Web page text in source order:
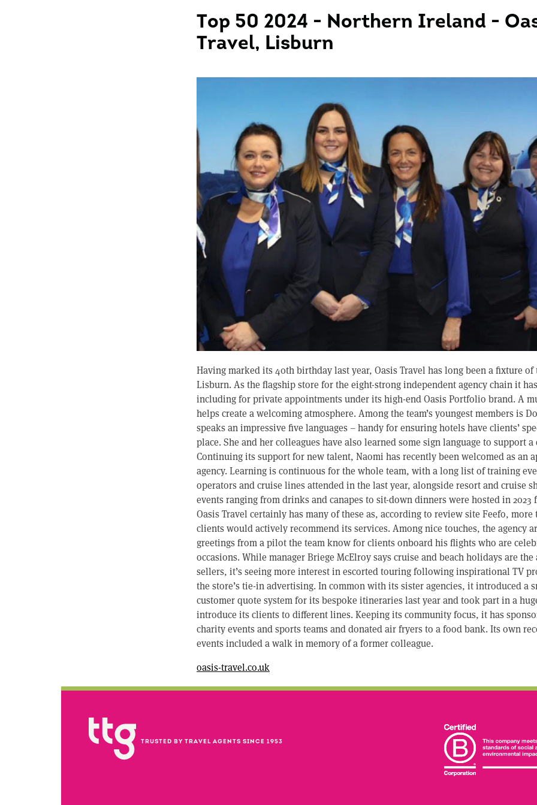
Top 50 2024 - Northern Ireland -
Travel, Lisburn
Having marked its 40th birthday last year, Oasis Travel has long been a fixture
Lisburn. As the flagship store for the eight-strong independent agency chain it
including for private appointments under its high-end Oasis Portfolio brand. A
helps create a welcoming atmosphere. Among the team’s youngest members is
speaks an impressive five languages – handy for ensuring hotels have clients’
place. She and her colleagues have also learned some sign language to support
Continuing its support for new talent, Naomi has recently been welcomed as an
agency. Learning is continuous for the whole team, with a long list of training
operators and cruise lines attended in the last year, alongside resort and cruise
events ranging from drinks and canapes to sit-down dinners were hosted in
Oasis Travel certainly has many of these as, according to review site Feefo, more
clients would actively recommend its services. Among nice touches, the agency
greetings from a pilot the team know for clients onboard his flights who are
occasions. While manager Briege McElroy says cruise and beach holidays are the
sellers, it’s seeing more interest in escorted touring following inspirational TV
the store’s tie-in advertising. In common with its sister agencies, it introduced a
customer quote system for its bespoke itineraries last year and took part in a
introduce its clients to different lines. Keeping its community focus, it has
charity events and sports teams and donated air fryers to a food bank. Its own
events included a walk in memory of a former colleague.
oasis-travel.co.uk
TRUSTED BY TRAVEL AGENTS SINCE 1953